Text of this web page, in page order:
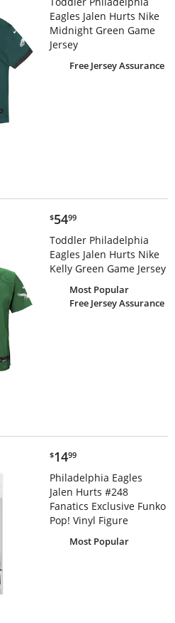
Eagles Jalen Hurts Nike
Midnight Green Game
Jersey
Free Jersey Assurance
$54.99
$5499
Toddler Philadelphia
Eagles Jalen Hurts Nike
Kelly Green Game Jersey
Most Popular
Free Jersey Assurance
$14.99
$1499
Philadelphia Eagles
Jalen Hurts #248
Fanatics Exclusive Funko
Pop! Vinyl Figure
Most Popular